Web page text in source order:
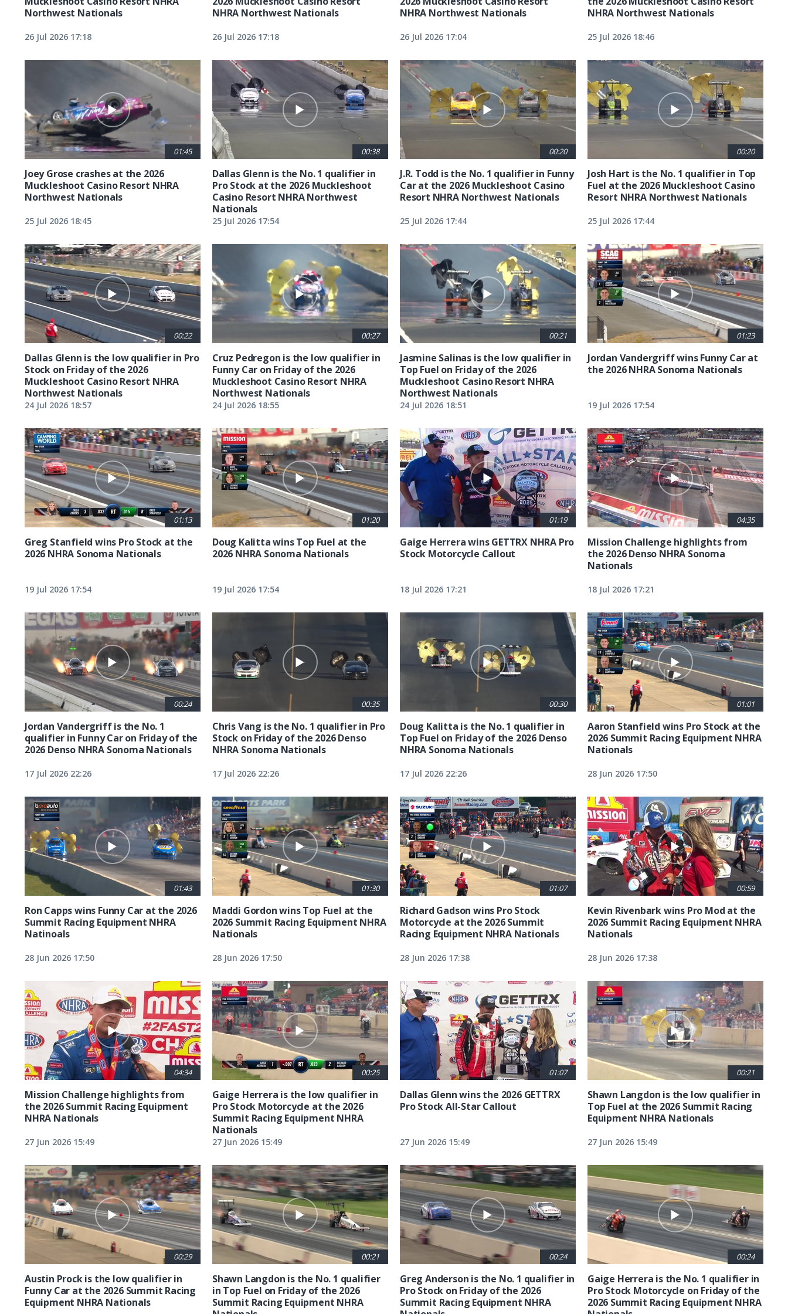
Northwest Nationals
26 Jul 2026 17:18
NHRA Northwest Nationals
26 Jul 2026 17:18
NHRA Northwest Nationals
26 Jul 2026 17:04
NHRA Northwest Nationals
25 Jul 2026 18:46
01:45
Joey Grose crashes at the 2026
Muckleshoot Casino Resort NHRA
Northwest Nationals
25 Jul 2026 18:45
00:38
Dallas Glenn is the No. 1 qualifier in
Pro Stock at the 2026 Muckleshoot
Casino Resort NHRA Northwest
Nationals
25 Jul 2026 17:54
00:20
J.R. Todd is the No. 1 qualifier in Funny
Car at the 2026 Muckleshoot Casino
Resort NHRA Northwest Nationals
25 Jul 2026 17:44
00:20
Josh Hart is the No. 1 qualifier in Top
Fuel at the 2026 Muckleshoot Casino
Resort NHRA Northwest Nationals
25 Jul 2026 17:44
00:22
Dallas Glenn is the low qualifier in Pro
Stock on Friday of the 2026
Muckleshoot Casino Resort NHRA
Northwest Nationals
24 Jul 2026 18:57
00:27
Cruz Pedregon is the low qualifier in
Funny Car on Friday of the 2026
Muckleshoot Casino Resort NHRA
Northwest Nationals
24 Jul 2026 18:55
00:21
Jasmine Salinas is the low qualifier in
Top Fuel on Friday of the 2026
Muckleshoot Casino Resort NHRA
Northwest Nationals
24 Jul 2026 18:51
01:23
Jordan Vandergriff wins Funny Car at
the 2026 NHRA Sonoma Nationals
19 Jul 2026 17:54
01:13
Greg Stanfield wins Pro Stock at the
2026 NHRA Sonoma Nationals
19 Jul 2026 17:54
01:20
Doug Kalitta wins Top Fuel at the
2026 NHRA Sonoma Nationals
19 Jul 2026 17:54
01:19
Gaige Herrera wins GETTRX NHRA Pro
Stock Motorcycle Callout
18 Jul 2026 17:21
04:35
Mission Challenge highlights from
the 2026 Denso NHRA Sonoma
Nationals
18 Jul 2026 17:21
00:24
Jordan Vandergriff is the No. 1
qualifier in Funny Car on Friday of the
2026 Denso NHRA Sonoma Nationals
17 Jul 2026 22:26
00:35
Chris Vang is the No. 1 qualifier in Pro
Stock on Friday of the 2026 Denso
NHRA Sonoma Nationals
17 Jul 2026 22:26
00:30
Doug Kalitta is the No. 1 qualifier in
Top Fuel on Friday of the 2026 Denso
NHRA Sonoma Nationals
17 Jul 2026 22:26
01:01
Aaron Stanfield wins Pro Stock at the
2026 Summit Racing Equipment NHRA
Nationals
28 Jun 2026 17:50
01:43
Ron Capps wins Funny Car at the 2026
Summit Racing Equipment NHRA
Natinoals
28 Jun 2026 17:50
01:30
Maddi Gordon wins Top Fuel at the
2026 Summit Racing Equipment NHRA
Nationals
28 Jun 2026 17:50
01:07
Richard Gadson wins Pro Stock
Motorcycle at the 2026 Summit
Racing Equipment NHRA Nationals
28 Jun 2026 17:38
00:59
Kevin Rivenbark wins Pro Mod at the
2026 Summit Racing Equipment NHRA
Nationals
28 Jun 2026 17:38
04:34
Mission Challenge highlights from
the 2026 Summit Racing Equipment
NHRA Nationals
27 Jun 2026 15:49
00:25
Gaige Herrera is the low qualifier in
Pro Stock Motorcycle at the 2026
Summit Racing Equipment NHRA
Nationals
27 Jun 2026 15:49
01:07
Dallas Glenn wins the 2026 GETTRX
Pro Stock All-Star Callout
27 Jun 2026 15:49
00:21
Shawn Langdon is the low qualifier in
Top Fuel at the 2026 Summit Racing
Equipment NHRA Nationals
27 Jun 2026 15:49
00:29
Austin Prock is the low qualifier in
Funny Car at the 2026 Summit Racing
Equipment NHRA Nationals
00:21
Shawn Langdon is the No. 1 qualifier
in Top Fuel on Friday of the 2026
Summit Racing Equipment NHRA
00:24
Greg Anderson is the No. 1 qualifier in
Pro Stock on Friday of the 2026
Summit Racing Equipment NHRA
00:24
Gaige Herrera is the No. 1 qualifier in
Pro Stock Motorcycle on Friday of the
2026 Summit Racing Equipment NHRA